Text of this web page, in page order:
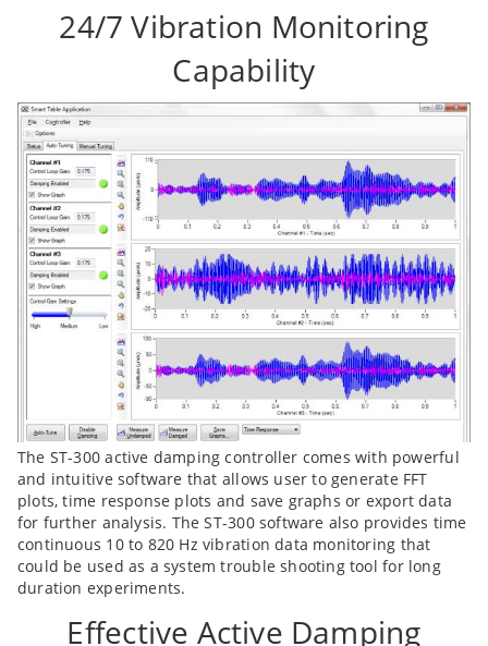
24/7 Vibration Monitoring
Capability
The ST-300 active damping controller comes with powerful
and intuitive software that allows user to generate FFT
plots, time response plots and save graphs or export data
for further analysis. The ST-300 software also provides time
continuous 10 to 820 Hz vibration data monitoring that
could be used as a system trouble shooting tool for long
duration experiments.
Effective Active Damping